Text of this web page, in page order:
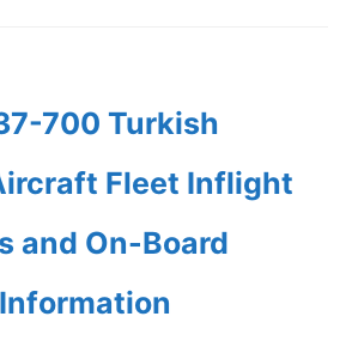
700 Turkish
Fleet Inflight
and On-Board